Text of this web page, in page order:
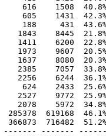
1508  40.8%
1431  42.3%
188     431
8445
6200  22.8%
9607
8080
7057  33.8%
6244  36.1%
624    2433
9772  25.9%
5972  34.8%
619168
716482
------- -------